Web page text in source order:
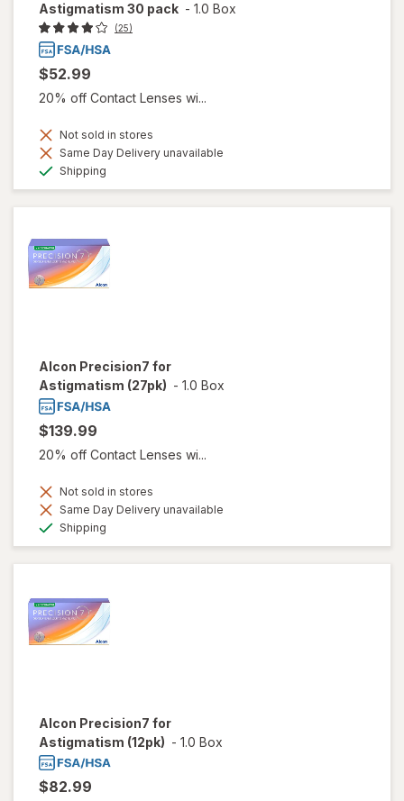
Astigmatism 30 pack - 1.0 Box
(25)
$52.99
20% off Contact Lenses wi...
Not sold in stores
Same Day Delivery unavailable
Shipping
Alcon Precision7 for
Astigmatism (27pk) - 1.0 Box
$139.99
20% off Contact Lenses wi...
Not sold in stores
Same Day Delivery unavailable
Shipping
Alcon Precision7 for
Astigmatism (12pk) - 1.0 Box
$82.99